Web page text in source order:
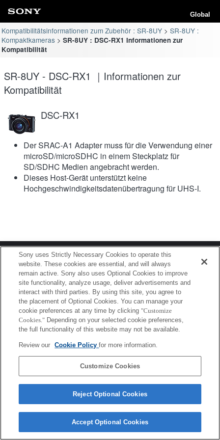
Global
Kompatibilitätsinformationen zum Zubehör : SR-8UY
SR-8UY :
Kompaktkameras
SR-8UY : DSC-RX1 Informationen zur
Kompatibilität
SR-8UY - DSC-RX1 ｜Informationen zur
Kompatibilität
DSC-RX1
Der SRAC-A1 Adapter muss für die Verwendung einer
microSD/microSDHC in einem Steckplatz für
SD/SDHC Medien angebracht werden.
Dieses Host-Gerät unterstützt keine
Hochgeschwindigkeitsdatenübertragung für UHS-I.
Terms of Use Contact Us
Copyright 2026 Sony Corporation
Sony uses Strictly Necessary Cookies to operate this
website. These cookies are essential, and will always
remain active. Sony also uses Optional Cookies to improve
site functionality, analyze usage, deliver advertisements and
interact with third parties. By using this site, you agree to
the placement of Optional Cookies. You can manage your
cookie preferences at any time by clicking "Customize
Cookies." Depending on your selected cookie preferences,
the full functionality of this website may not be available.
Review our Cookie Policyfor more information.
Customize Cookies
Reject Optional Cookies
Accept Optional Cookies